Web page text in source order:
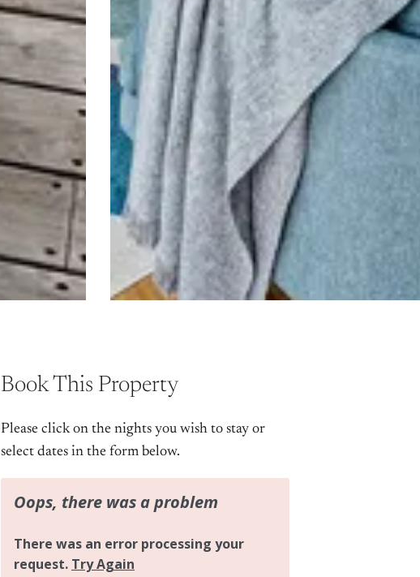
Book This Property
Please click on the nights you wish to stay or
select dates in the form below.